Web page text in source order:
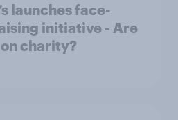
launches face-
initiative - Are
charity?